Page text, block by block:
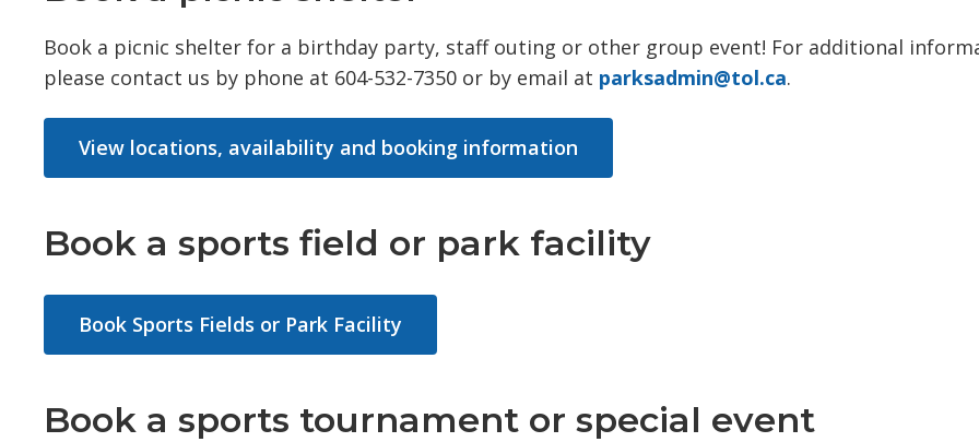
Book a picnic shelter for a birthday party, staff outing or other group event! For additional
please contact us by phone at 604-532-7350 or by email at parksadmin@tol.ca.
View locations, availability and booking information
Book a sports field or park facility
Book Sports Fields or Park Facility
Book a sports tournament or special event